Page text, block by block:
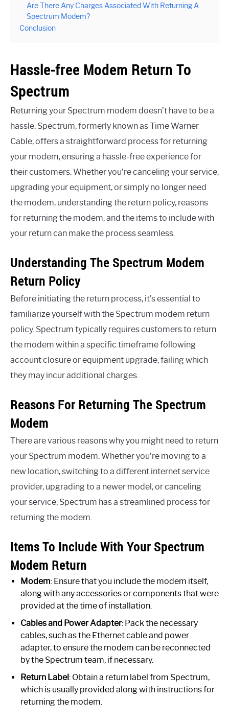
Are There Any Charges Associated With Returning A
Spectrum Modem?
Conclusion
Hassle-free Modem Return To
Spectrum
Returning your Spectrum modem doesn’t have to be a
hassle. Spectrum, formerly known as Time Warner
Cable, offers a straightforward process for returning
your modem, ensuring a hassle-free experience for
their customers. Whether you’re canceling your service,
upgrading your equipment, or simply no longer need
the modem, understanding the return policy, reasons
for returning the modem, and the items to include with
your return can make the process seamless.
Understanding The Spectrum Modem
Return Policy
Before initiating the return process, it’s essential to
familiarize yourself with the Spectrum modem return
policy. Spectrum typically requires customers to return
the modem within a specific timeframe following
account closure or equipment upgrade, failing which
they may incur additional charges.
Reasons For Returning The Spectrum
Modem
There are various reasons why you might need to return
your Spectrum modem. Whether you’re moving to a
new location, switching to a different internet service
provider, upgrading to a newer model, or canceling
your service, Spectrum has a streamlined process for
returning the modem.
Items To Include With Your Spectrum
Modem Return
Modem: Ensure that you include the modem itself,
along with any accessories or components that were
provided at the time of installation.
Cables and Power Adapter: Pack the necessary
cables, such as the Ethernet cable and power
adapter, to ensure the modem can be reconnected
by the Spectrum team, if necessary.
Return Label: Obtain a return label from Spectrum,
which is usually provided along with instructions for
returning the modem.